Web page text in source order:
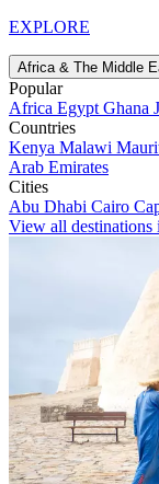
EXPLORE
Africa & The Middle
Popular
Africa Egypt Ghana
Countries
Kenya Malawi
Arab Emirates
Cities
Abu Dhabi Cairo
View all destinations